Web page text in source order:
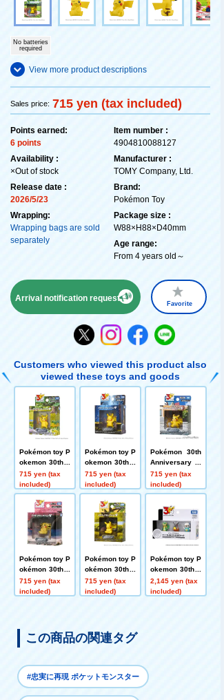
No batteries
required
View more product descriptions
Sales price: 715 yen (tax included)
Points earned:
6 points
Availability :
×Out of stock
Release date :
2026/5/23
Wrapping:
Wrapping bags are sold
separately
Item number :
4904810088127
Manufacturer :
TOMY Company, Ltd.
Brand:
Pokémon Toy
Package size :
W88×H88×D40mm
Age range:
From 4 years old～
Arrival notification request
Favorite
Customers who viewed this product also
viewed these toys and goods
Pokémon toy P
okemon 30th A
nniversary Mo
ncore Pikachu
Selection Au P
ikachu
715 yen (tax
included)
Pokémon toy P
okemon 30th A
nniversary Mo
ncolle Pikachu
Selection Utau
Pikachu
715 yen (tax
included)
Pokémon 30th
Anniversary M
onColle Pikach
u Selection: Pi
kachu Going O
715 yen (tax
included)
Pokémon toy P
okémon 30th A
nniversary Mo
ncolle Pikachu
715 yen (tax
included)
Pokémon toy P
okémon 30th A
nniversary Mo
ncolle Pikachu
715 yen (tax
included)
Pokémon toy P
okemon 30th A
nniversary Mo
ncolle Departu
2,145 yen (tax
included)
この商品の関連タグ
#忠実に再現 ポケットモンスター